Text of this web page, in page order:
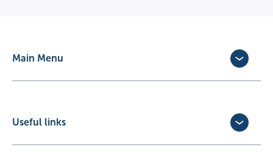
Main Menu
Useful links